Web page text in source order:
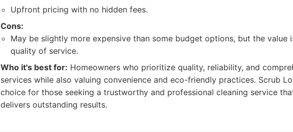
Upfront pricing with no hidden fees.
Cons:
May be slightly more expensive than some budget options, but the value
quality of service.
Who it's best for: Homeowners who prioritize quality, reliability, and
services while also valuing convenience and eco-friendly practices. Scrub
choice for those seeking a trustworthy and professional cleaning service
delivers outstanding results.